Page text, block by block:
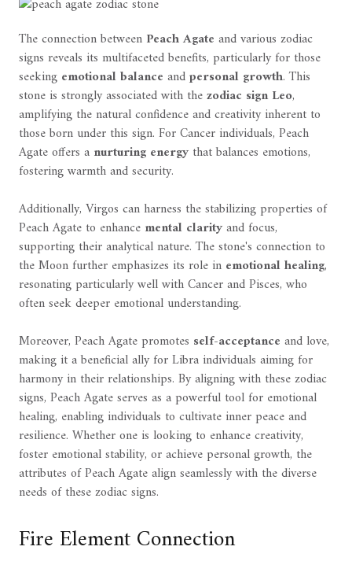
The connection between Peach Agate and various zodiac
signs reveals its multifaceted benefits, particularly for those
seeking emotional balance andpersonal growth. This
stone is strongly associated with thezodiac sign Leo,
amplifying the natural confidence and creativity inherent to
those born under this sign. For Cancer individuals, Peach
Agate offers a nurturing energythat balances emotions,
fostering warmth and security.
Additionally, Virgos can harness the stabilizing properties of
Peach Agate to enhance mental clarityand focus,
supporting their analytical nature. The stone's connection to
the Moon further emphasizes its role in emotional healing,
resonating particularly well with Cancer and Pisces, who
often seek deeper emotional understanding.
Moreover, Peach Agate promotes self-acceptance and love,
making it a beneficial ally for Libra individuals aiming for
harmony in their relationships. By aligning with these zodiac
signs, Peach Agate serves as a powerful tool for emotional
healing, enabling individuals to cultivate inner peace and
resilience. Whether one is looking to enhance creativity,
foster emotional stability, or achieve personal growth, the
attributes of Peach Agate align seamlessly with the diverse
needs of these zodiac signs.
Fire Element Connection